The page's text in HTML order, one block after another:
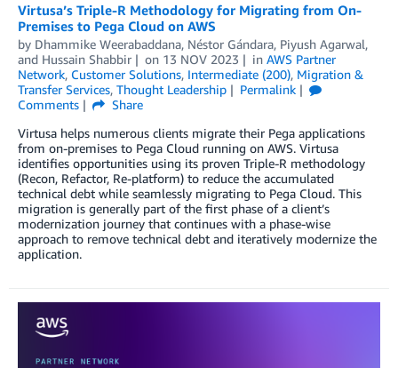
Virtusa’s Triple-R Methodology for Migrating from On-
Premises to Pega Cloud on AWS
by Dhammike Weerabaddana, Néstor Gándara, Piyush Agarwal,
and Hussain Shabbir on 13 NOV 2023 in AWS Partner
Network, Customer Solutions, Intermediate (200), Migration &
Transfer Services, Thought Leadership
Permalink
Comments
Share
Virtusa helps numerous clients migrate their Pega applications
from on-premises to Pega Cloud running on AWS. Virtusa
identifies opportunities using its proven Triple-R methodology
(Recon, Refactor, Re-platform) to reduce the accumulated
technical debt while seamlessly migrating to Pega Cloud. This
migration is generally part of the first phase of a client’s
modernization journey that continues with a phase-wise
approach to remove technical debt and iteratively modernize the
application.